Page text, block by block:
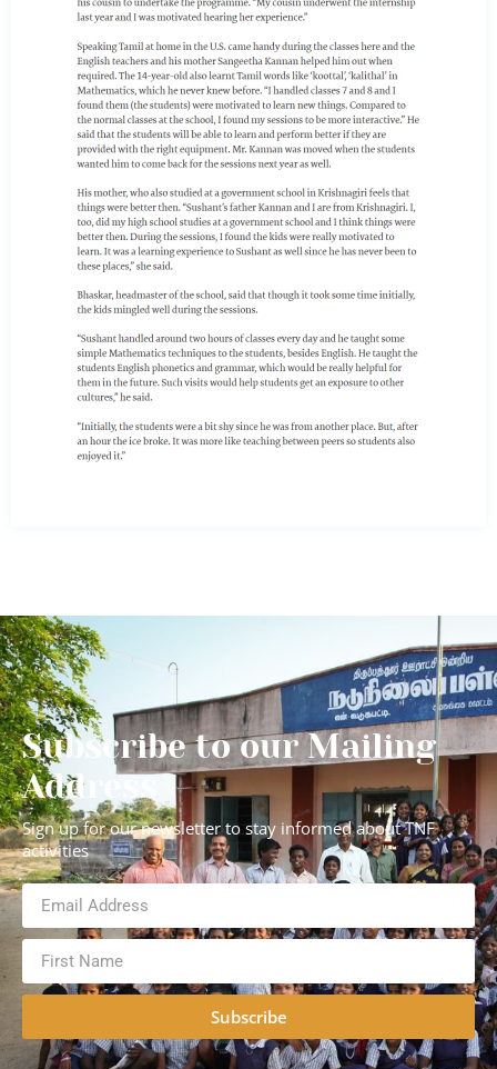
Subscribe to our Mailing
Address
Sign up for our newsletter to stay informed about TNF
activities
Subscribe